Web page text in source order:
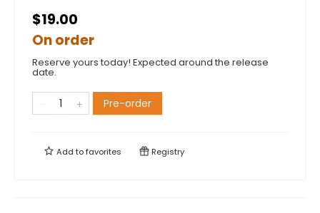
$19.00
On order
Reserve yours today! Expected around the release
date.
Pre-order
Add tofavorites Registry